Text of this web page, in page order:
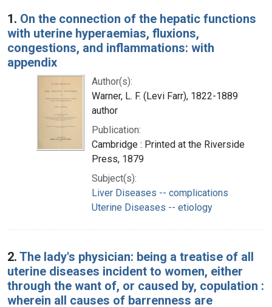
Search Results
1. On the connection of the hepatic functions
with uterine hyperaemias, fluxions,
congestions, and inflammations: with
appendix
Author(s):
Warner, L. F. (Levi Farr), 1822-1889
author
Publication:
Cambridge : Printed at the Riverside
Press, 1879
Subject(s):
Liver Diseases -- complications
Uterine Diseases -- etiology
2. The lady's physician: being a treatise of all
uterine diseases incident to women, either
through the want of, or caused by, copulation :
wherein all causes of barrenness are